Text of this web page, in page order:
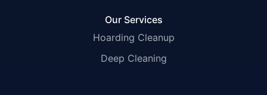
Our Services
Hoarding Cleanup
Deep Cleaning